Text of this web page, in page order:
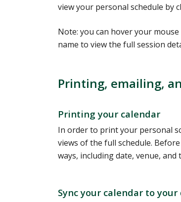
view your personal schedule by
Note: you can hover your
name to view the full session
Printing, emailing,
Printing your calendar
In order to print your personal
views of the full schedule.
ways, including date, venue, and
Sync your calendar to your